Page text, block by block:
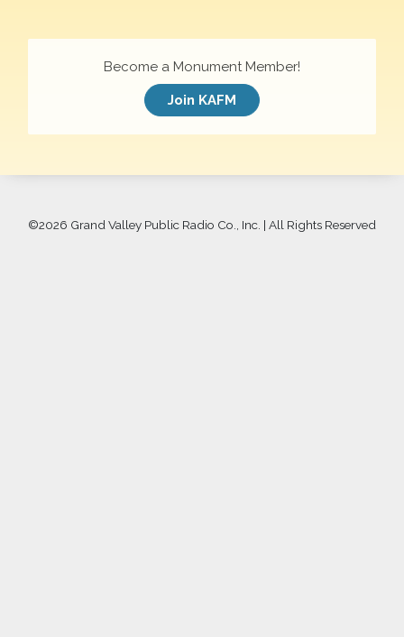
Become a Monument Member!
Join KAFM
©2026 Grand Valley Public Radio Co., Inc. | All Rights Reserved